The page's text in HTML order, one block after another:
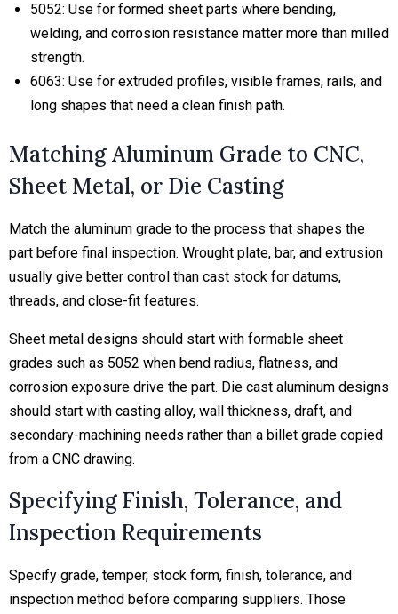
5052: Use for formed sheet parts where bending,
welding, and corrosion resistance matter more than milled
strength.
6063: Use for extruded profiles, visible frames, rails, and
long shapes that need a clean finish path.
Matching Aluminum Grade to CNC,
Sheet Metal, or Die Casting
Match the aluminum grade to the process that shapes the
part before final inspection. Wrought plate, bar, and extrusion
usually give better control than cast stock for datums,
threads, and close-fit features.
Sheet metal designs should start with formable sheet
grades such as 5052 when bend radius, flatness, and
corrosion exposure drive the part. Die cast aluminum designs
should start with casting alloy, wall thickness, draft, and
secondary-machining needs rather than a billet grade copied
from a CNC drawing.
Specifying Finish, Tolerance, and
Inspection Requirements
Specify grade, temper, stock form, finish, tolerance, and
inspection method before comparing suppliers. Those